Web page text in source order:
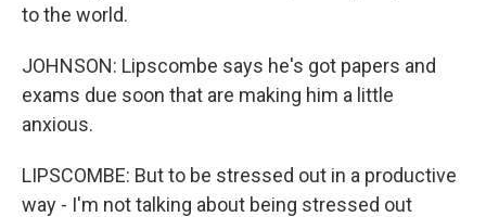
to the world.
JOHNSON: Lipscombe says he's got papers and
exams due soon that are making him a little
anxious.
LIPSCOMBE: But to be stressed out in a productive
way - I'm not talking about being stressed out